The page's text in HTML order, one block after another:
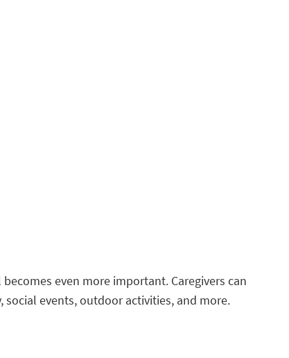
even more important. Caregivers can
events, outdoor activities, and more.